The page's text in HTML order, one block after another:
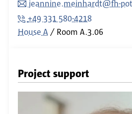
jeannine.meinhardt@fh-
+49 331 580-4218
House A
Room A.3.06
Project support